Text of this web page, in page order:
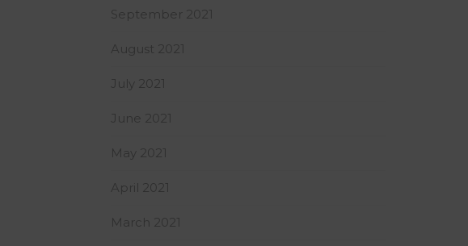
September 2021
August 2021
July 2021
June 2021
May 2021
April 2021
March 2021